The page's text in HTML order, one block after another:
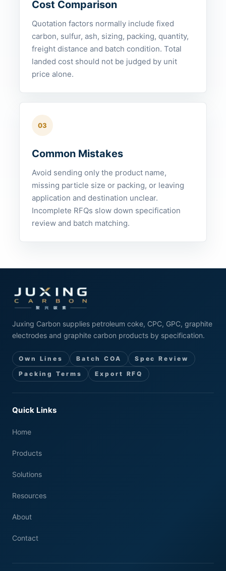
Cost Comparison
Quotation factors normally include fixed
carbon, sulfur, ash, sizing, packing, quantity,
freight distance and batch condition. Total
landed cost should not be judged by unit
price alone.
03
Common Mistakes
Avoid sending only the product name,
missing particle size or packing, or leaving
application and destination unclear.
Incomplete RFQs slow down specification
review and batch matching.
Juxing Carbon supplies petroleum coke, CPC, GPC, graphite
electrodes and graphite carbon products by specification.
Own Lines Batch COA
Spec Review
Packing Terms
Export RFQ
Quick Links
Home
Products
Solutions
Resources
About
Contact